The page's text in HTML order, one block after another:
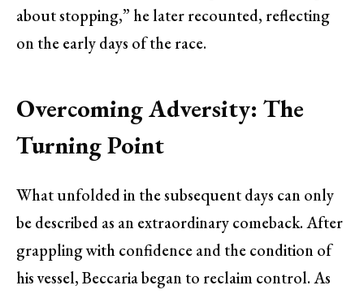
about stopping,” he later recounted, reflecting
on the early days of the race.
Overcoming Adversity: The
Turning Point
What unfolded in the subsequent days can only
be described as an extraordinary comeback. After
grappling with confidence and the condition of
his vessel, Beccaria began to reclaim control. As